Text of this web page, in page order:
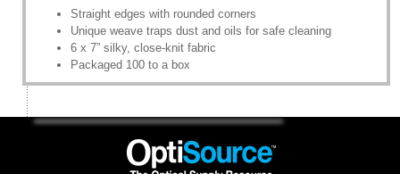
Straight edges with rounded corners
Unique weave traps dust and oils for safe cleaning
6 x 7” silky, close-knit fabric
Packaged 100 to a box